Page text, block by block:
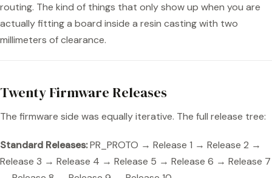
routing. The kind of things that only show up when you are
actually fitting a board inside a resin casting with two
millimeters of clearance.
Twenty Firmware Releases
The firmware side was equally iterative. The full release tree:
Standard Releases:PR_PROTO → Release 1 → Release 2 →
Release 3 → Release 4 → Release 5 → Release 6 → Release 7